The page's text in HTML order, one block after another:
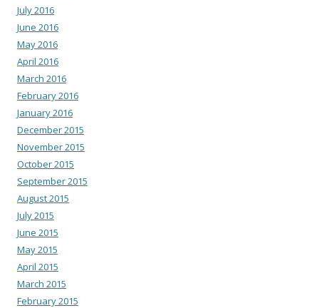
July 2016
June 2016
May 2016
April 2016
March 2016
February 2016
January 2016
December 2015
November 2015
October 2015
September 2015
August 2015
July 2015
June 2015
May 2015
April 2015
March 2015
February 2015